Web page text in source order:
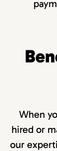
When
hired or
our